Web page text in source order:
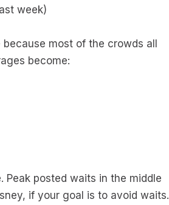
week)
most of the crowds all
become:
posted waits in the middle
if your goal is to avoid waits.